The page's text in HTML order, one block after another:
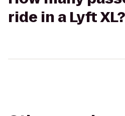
ride in a Lyft XL?